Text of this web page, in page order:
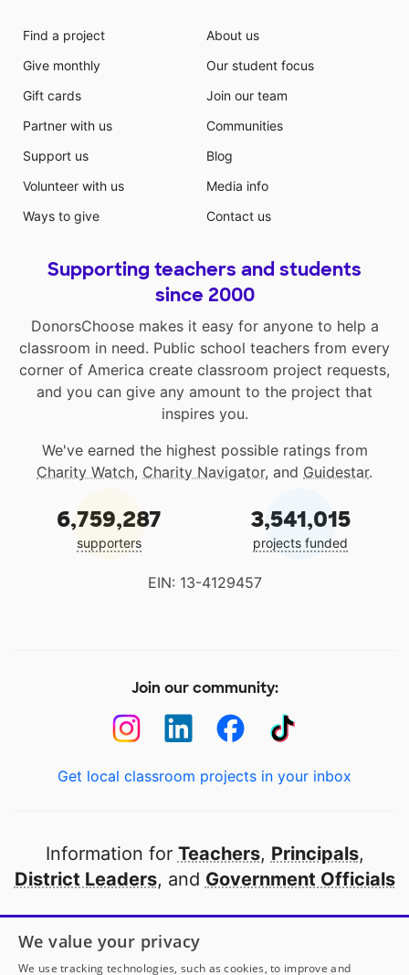
Find a project
Give monthly
Gift cards
Partner with us
Support us
Volunteer with us
Ways to give
About us
Our student focus
Join our team
Communities
Blog
Media info
Contact us
Supporting teachers and students
since 2000
DonorsChoose makes it easy for anyone to help a
classroom in need. Public school teachers from every
corner of America create classroom project requests,
and you can give any amount to the project that
inspires you.
We've earned the highest possible ratings from
Charity Watch, Charity Navigator, and Guidestar.
6,759,287
supporters
3,541,015
projects funded
EIN: 13-4129457
Join our community:
Get local classroom projects in your inbox
Information for Teachers, Principals,
District Leaders, and Government Officials
Open to every public school in America
thanks to
our partners
We value your privacy
We use tracking technologies, such as cookies, to improve and